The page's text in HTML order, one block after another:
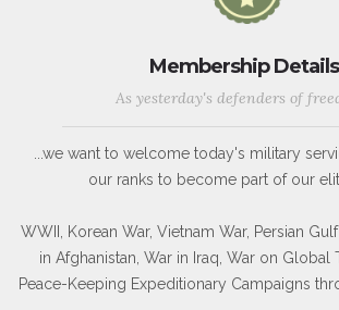
Membership Details
As yesterday's defenders of
...we want to welcome today's military
our ranks to become part of our
WWII, Korean War, Vietnam War, Persian
in Afghanistan, War in Iraq, War on Global
Peace-Keeping Expeditionary Campaigns